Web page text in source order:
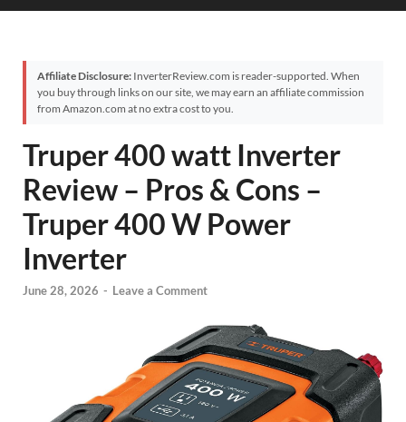
Affiliate Disclosure: InverterReview.com is reader-supported. When
you buy through links on our site, we may earn an affiliate commission
from Amazon.com at no extra cost to you.
Truper 400 watt Inverter
Review – Pros & Cons –
Truper 400 W Power
Inverter
June 28, 2026 - Leave a Comment